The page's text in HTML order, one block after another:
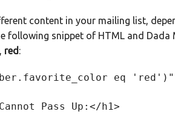
content in your mailing list,
following snippet of HTML and
red:
eq
Pass Up:</h1>